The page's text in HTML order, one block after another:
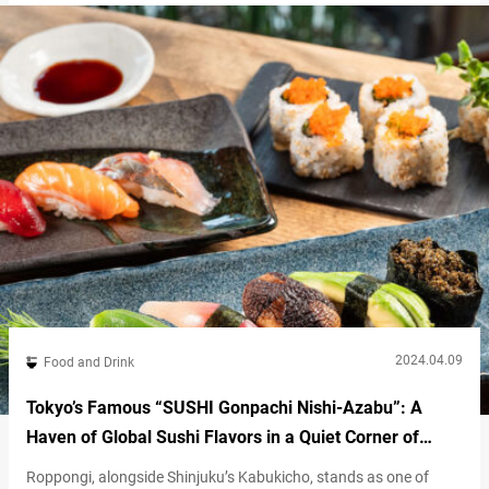
conveyor belt sushi restaurant that is highly recommend for
international visitors to Japan. One reason is its…
Food and Drink 2024.04.09
Tokyo’s Famous “SUSHI Gonpachi Nishi-Azabu”: A
Haven of Global Sushi Flavors in a Quiet Corner of
Roppongi
Roppongi, alongside Shinjuku’s Kabukicho, stands as one of